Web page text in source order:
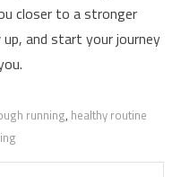
closer to a stronger
and start your journey
running, healthy routine